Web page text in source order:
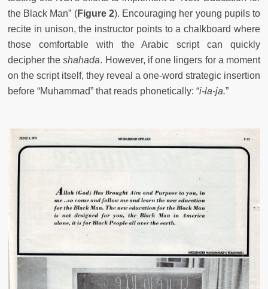
the Black Man” (Figure 2). Encouraging her young pupils to
recite in unison, the instructor points to a chalkboard where
those comfortable with the Arabic script can quickly
decipher theshahada. However, if one lingers for a moment
on the script itself, they reveal a one-word strategic insertion
before “Muhammad” that reads phonetically: “i-la-ja.”